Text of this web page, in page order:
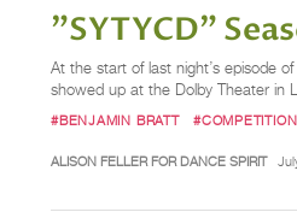
"SYTYCD"
At the start of last night’s episode
showed up at the Dolby Theater
#BENJAMIN BRATT #COMPETITION
ALISON FELLER FOR DANCE SPIRIT